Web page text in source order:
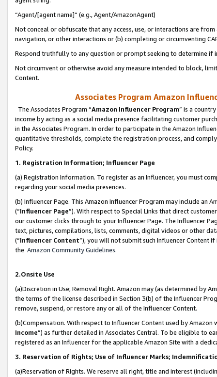
“Agent/[agent name]” (e.g., Agent/AmazonAgent)
Not conceal or obfuscate that any access, use, or interactions are
navigation, or other interactions or (b) completing or circumventing
Respond truthfully to any question or prompt seeking to determine if
Not circumvent or otherwise avoid any measure intended to block,
Content.
Associates Program Amazon
The Associates Program “Amazon Influencer Program” is a
income by acting as a social media presence facilitating customer
in the Associates Program. In order to participate in the Amazon
quantitative thresholds, complete the registration process, and
Policy.
1. Registration Information; Influencer Page
(a) Registration Information. To register as an Influencer, you must
regarding your social media presences.
(b) Influencer Page. This Amazon Influencer Program may include an
(“Influencer Page”). With respect to Special Links that direct
our customer clicks through to your Influencer Page. The Influencer
text, pictures, compilations, lists, comments, digital videos or other
(“Influencer Content”), you will not submit such Influencer Content
the Amazon Community Guidelines.
2.Onsite Use
(a)Discretion in Use; Removal Right. Amazon may (as determined by
the terms of the license described in Section 3(b) of the Influencer
remove, suspend, or restore any or all of the Influencer Content.
(b)Compensation. With respect to Influencer Content used by
Income”) as further detailed in Associates Central. To be eligible to
registered as an Influencer for the applicable Amazon Site with a
3. Reservation of Rights; Use of Influencer Marks;
(a)Reservation of Rights. We reserve all right, title and interest